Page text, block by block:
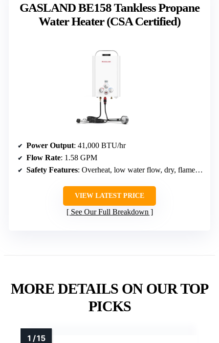
GASLAND BE158 Tankless Propane
Water Heater (CSA Certified)
Power Output: 41,000 BTU/hr
Flow Rate: 1.58 GPM
Safety Features: Overheat, low water flow, dry, flame failure, anti-freeze, high pressure
VIEW LATEST PRICE
See Our Full Breakdown
MORE DETAILS ON OUR TOP
PICKS